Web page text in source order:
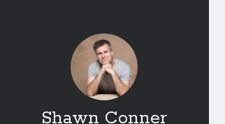
Shawn Conner